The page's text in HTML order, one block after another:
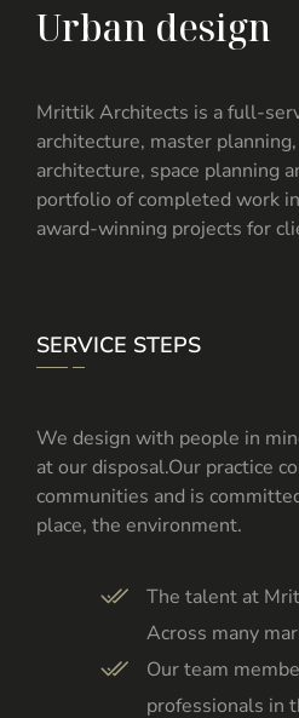
Urban design
Mrittik Architects is a full-
architecture, master
architecture, space planning
portfolio of completed work
award-winning projects for
SERVICE STEPS
We design with people in
at our disposal.Our practice
communities and is
place, the environment.
The talent at
Across many
Our team
professionals in